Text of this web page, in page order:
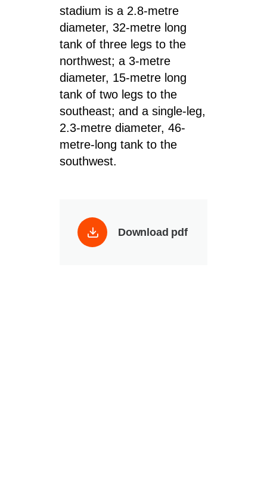
stadium is a 2.8-metre
diameter, 32-metre long
tank of three legs to the
northwest; a 3-metre
diameter, 15-metre long
tank of two legs to the
southeast; and a single-leg,
2.3-metre diameter, 46-
metre-long tank to the
southwest.
Download pdf